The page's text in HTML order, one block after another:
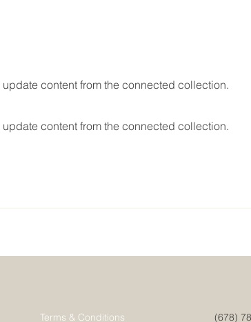
content from the connected collection.
content from the connected collection.
Terms & Conditions (678)